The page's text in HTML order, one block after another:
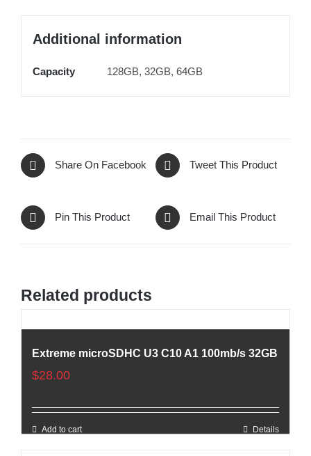
Additional information
Capacity 128GB, 32GB, 64GB
Share On Facebook Tweet This Product
Pin This Product Email This Product
Related products
Extreme microSDHC U3 C10 A1 100mb/s 32GB
$28.00
Add to cart Details